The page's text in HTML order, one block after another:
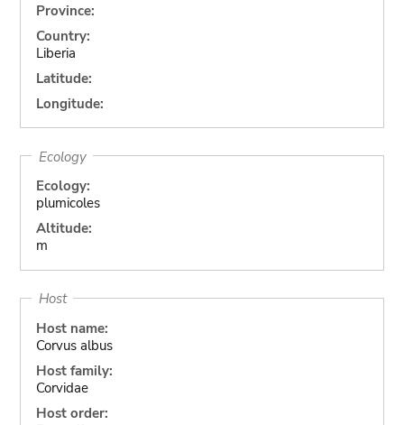
Province:
Country:
Liberia
Latitude:
Longitude:
Ecology
Ecology:
plumicoles
Altitude:
m
Host
Host name:
Corvus albus
Host family:
Corvidae
Host order: